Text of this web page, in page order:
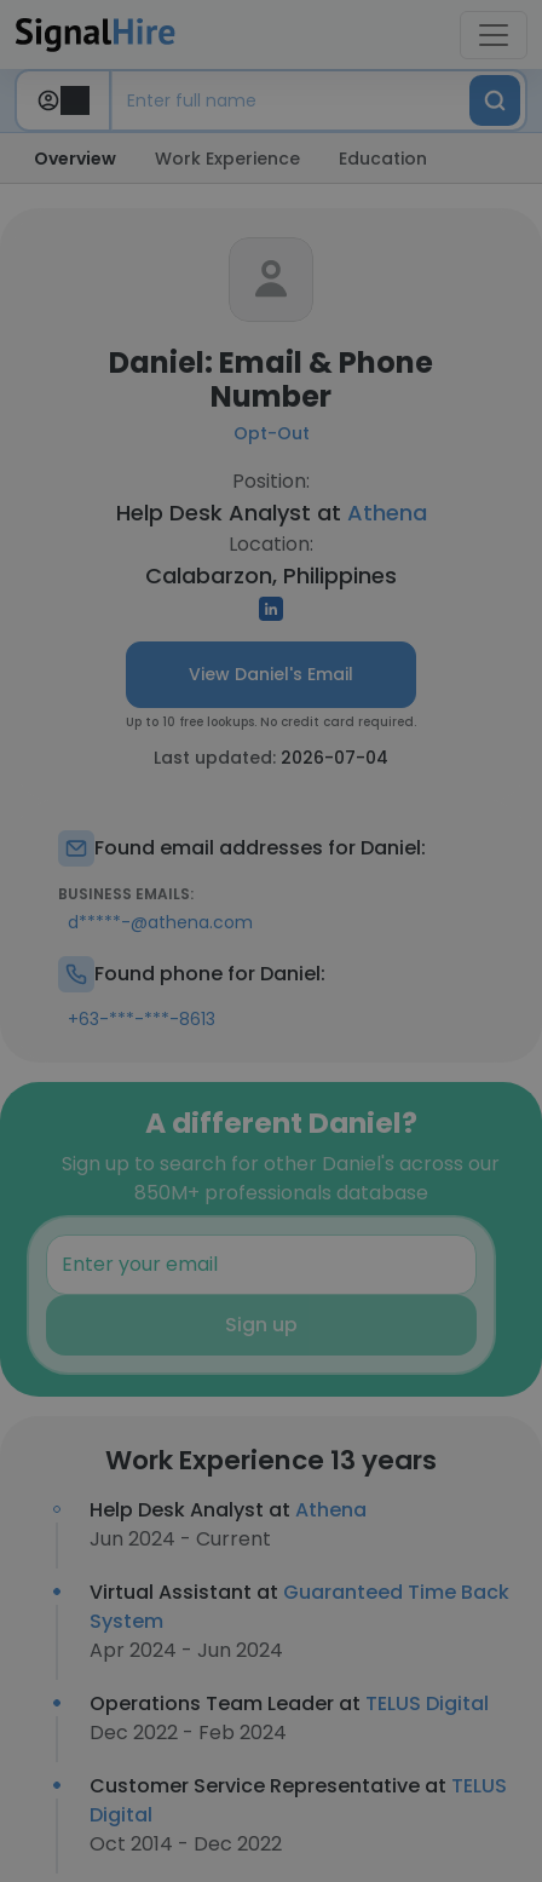
Overview Work Experience Education
Daniel: Email & Phone
Number
Opt-Out
Position:
Help Desk Analyst at Athena
Location:
Calabarzon, Philippines
View Daniel's Email
Up to 10 free lookups. No credit card required.
Last updated: 2026-07-04
Found email addresses for Daniel:
BUSINESS EMAILS:
d*****-@athena.com
Found phone for Daniel:
+63-***-***-8613
A different Daniel?
Sign up to search for other Daniel's across our
850M+ professionals database
Sign up
Work Experience 13 years
Help Desk Analyst at Athena
Jun 2024 - Current
Virtual Assistant at Guaranteed Time Back
System
Apr 2024 - Jun 2024
Operations Team Leader at TELUS Digital
Dec 2022 - Feb 2024
Customer Service Representative at TELUS
Digital
Oct 2014 - Dec 2022